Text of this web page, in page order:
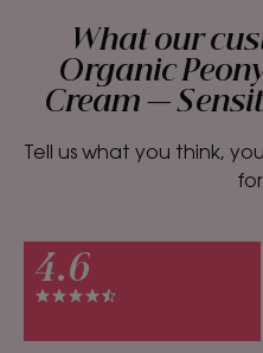
What our
Organic
Cream —
Tell us what you think,
4.6